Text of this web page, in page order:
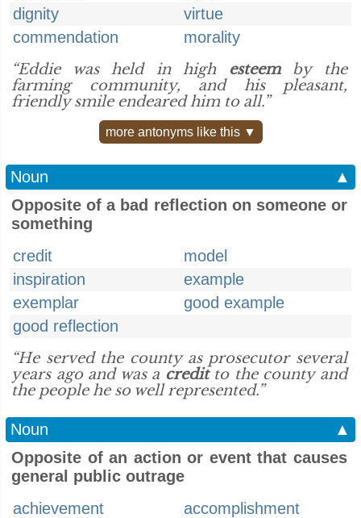
dignity
virtue
commendation
morality
“Eddie was held in high esteemby the
farming community, and his pleasant,
friendly smile endeared him to all.”
more antonyms like this ▼
Noun
▲
Opposite of a bad reflection on someone or
something
credit
model
inspiration
example
exemplar
good example
good reflection
“He served the county as prosecutor several
years ago and was a creditto the county and
the people he so well represented.”
Noun
▲
Opposite of an action or event that causes
general public outrage
achievement
accomplishment